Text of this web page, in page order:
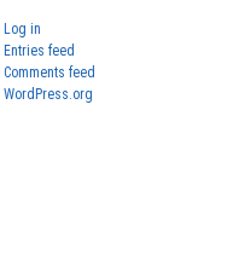
Log in
Entries feed
Comments feed
WordPress.org